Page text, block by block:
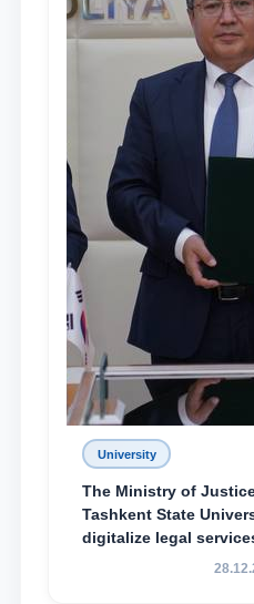
University
The Ministry of
Tashkent State
digitalize legal